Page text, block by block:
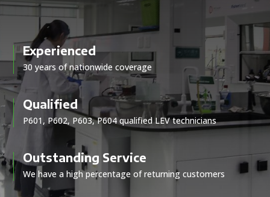
Experienced
30 years of nationwide coverage
Qualified
P601, P602, P603, P604 qualified LEV technicians
Outstanding Service
We have a high percentage of returning customers